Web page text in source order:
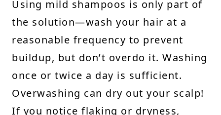
Using mild shampoos is only part of
the solution—wash your hair at a
reasonable frequency to prevent
buildup, but don’t overdo it. Washing
once or twice a day is sufficient.
Overwashing can dry out your scalp!
If you notice flaking or dryness,